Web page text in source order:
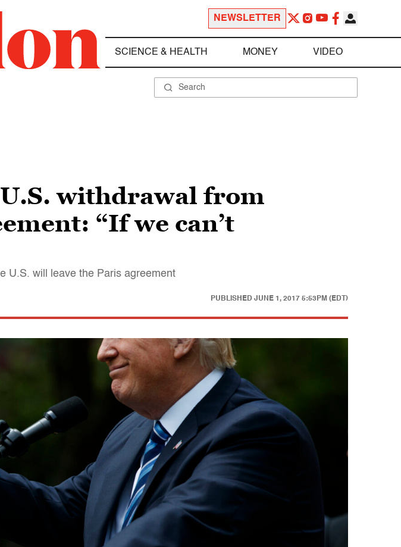
NEWSLETTER
SCIENCE & HEALTH MONEY VIDEO
withdrawal from
“If we can’t
U.S. will leave the Paris agreement
PUBLISHED JUNE 1, 2017 5:53PM (EDT)